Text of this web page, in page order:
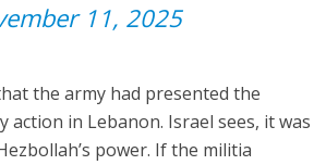
11, 2025
the army had presented the
in Lebanon. Israel sees, it was
power. If the militia